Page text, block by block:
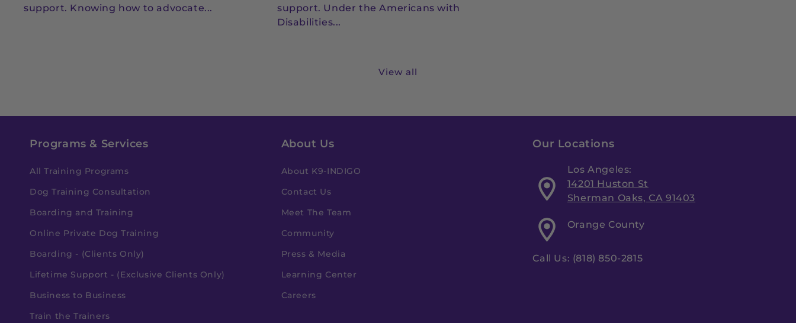
support. Knowing how to advocate...
support. Under the Americans with
Disabilities...
View all
Programs & Services
All Training Programs
Dog Training Consultation
Boarding and Training
Online Private Dog Training
Boarding - (Clients Only)
Lifetime Support - (Exclusive Clients Only)
Business to Business
Train the Trainers
About Us
About K9-INDIGO
Contact Us
Meet The Team
Community
Press & Media
Learning Center
Careers
Our Locations
Los Angeles:
14201 Huston St
Sherman Oaks, CA 91403
Orange County
Call Us: (818) 850-2815